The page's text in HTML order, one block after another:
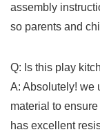
assembly
so parents and
Q: Is this play
A: Absolutely! we
material to ensure
has excellent⁤